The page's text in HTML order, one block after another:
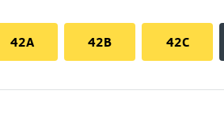
42A 42B 42C